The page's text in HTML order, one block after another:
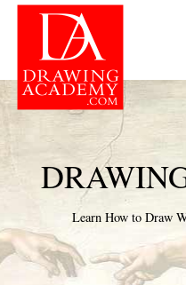
Learn How to Draw